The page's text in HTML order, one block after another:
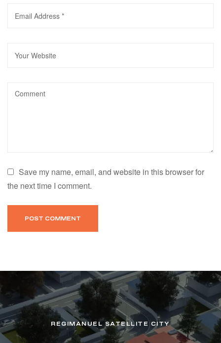
Save my name, email, and website in this browser for
the next time I comment.
REGIMANUEL SATELLITE CITY